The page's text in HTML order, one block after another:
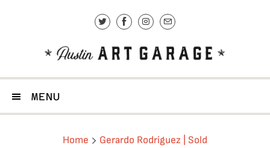
MENU
Home
Gerardo Rodriguez | Sold